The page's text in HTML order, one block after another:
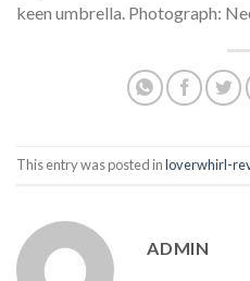
keen umbrella. Photograph:
This entry was posted inloverwhirl-
ADMIN